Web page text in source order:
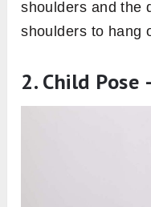
shoulders and the
shoulders to hang
2. Child Pose